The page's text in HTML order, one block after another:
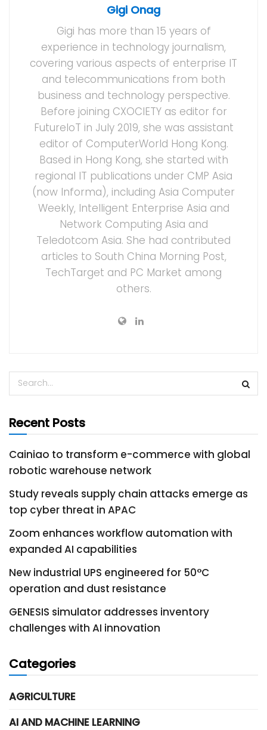
Gigi Onag
Gigi has more than 15 years of
experience in technology journalism,
covering various aspects of enterprise IT
and telecommunications from both
business and technology perspective.
Before joining CXOCIETY as editor for
FutureIoT in July 2019, she was assistant
editor of ComputerWorld Hong Kong.
Based in Hong Kong, she started with
regional IT publications under CMP Asia
(now Informa), including Asia Computer
Weekly, Intelligent Enterprise Asia and
Network Computing Asia and
Teledotcom Asia. She had contributed
articles to South China Morning Post,
TechTarget and PC Market among
others.
Recent Posts
Cainiao to transform e-commerce with global
robotic warehouse network
Study reveals supply chain attacks emerge as
top cyber threat in APAC
Zoom enhances workflow automation with
expanded AI capabilities
New industrial UPS engineered for 50°C
operation and dust resistance
GENESIS simulator addresses inventory
challenges with AI innovation
Categories
AGRICULTURE
AI AND MACHINE LEARNING